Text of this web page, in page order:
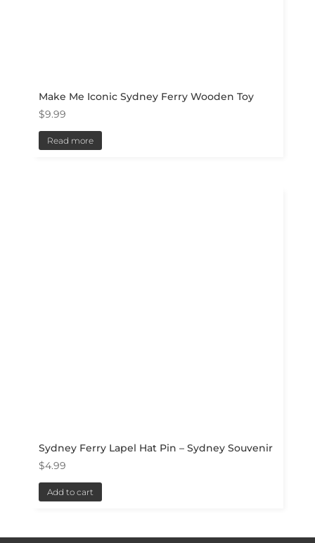
Make Me Iconic Sydney Ferry Wooden Toy
$9.99
Read more
Sydney Ferry Lapel Hat Pin – Sydney Souvenir
$4.99
Add to cart